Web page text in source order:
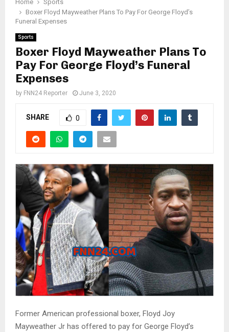
Home
Sports
Boxer Floyd Mayweather Plans To Pay For George Floyd’s
Funeral Expenses
Sports
Boxer Floyd Mayweather Plans To
Pay For George Floyd’s Funeral
Expenses
by FNN24 Reporter June 3, 2020
SHARE 0
Former American professional boxer, Floyd Joy
Mayweather Jr has offered to pay for George Floyd’s